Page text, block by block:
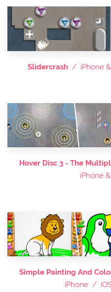
Slidercrash/ iPhone &
Hover Disc 3 - The
iPhone
Simple Painting And
iPhone /